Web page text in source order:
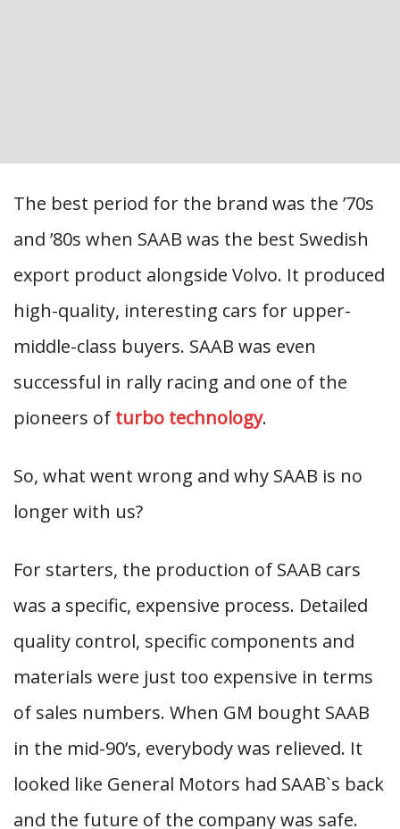
The best period for the brand was the ’70s
and ’80s when SAAB was the best Swedish
export product alongside Volvo. It produced
high-quality, interesting cars for upper-
middle-class buyers. SAAB was even
successful in rally racing and one of the
pioneers of turbo technology.
So, what went wrong and why SAAB is no
longer with us?
For starters, the production of SAAB cars
was a specific, expensive process. Detailed
quality control, specific components and
materials were just too expensive in terms
of sales numbers. When GM bought SAAB
in the mid-90’s, everybody was relieved. It
looked like General Motors had SAAB`s back
and the future of the company was safe.